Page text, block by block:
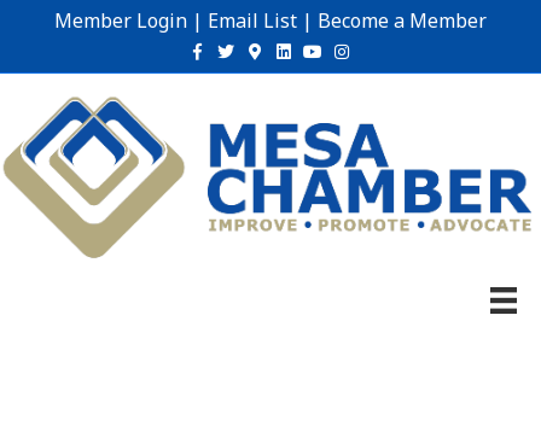
Member Login | Email List | Become a Member
Facebook
TwitterGoogle-maps
Linkedin
YoutubeInstagram